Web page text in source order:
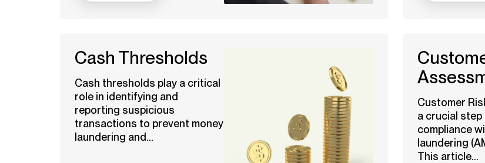
Cash Thresholds
Cash thresholds play a critical
role in identifying and
reporting suspicious
transactions to prevent money
laundering and...
Customer
a crucial step
compliance
laundering
This article...